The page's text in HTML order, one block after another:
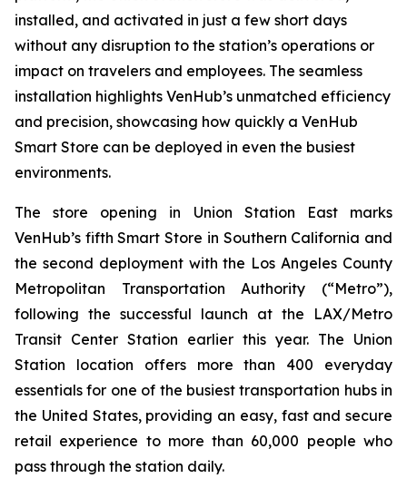
installed, and activated in just a few short days
without any disruption to the station’s operations or
impact on travelers and employees. The seamless
installation highlights VenHub’s unmatched efficiency
and precision, showcasing how quickly a VenHub
Smart Store can be deployed in even the busiest
environments.
The store opening in Union Station East marks
VenHub’s fifth Smart Store in Southern California and
the second deployment with the Los Angeles County
Metropolitan Transportation Authority (“Metro”),
following the successful launch at the LAX/Metro
Transit Center Station earlier this year. The Union
Station location offers more than 400 everyday
essentials for one of the busiest transportation hubs in
the United States, providing an easy, fast and secure
retail experience to more than 60,000 people who
pass through the station daily.